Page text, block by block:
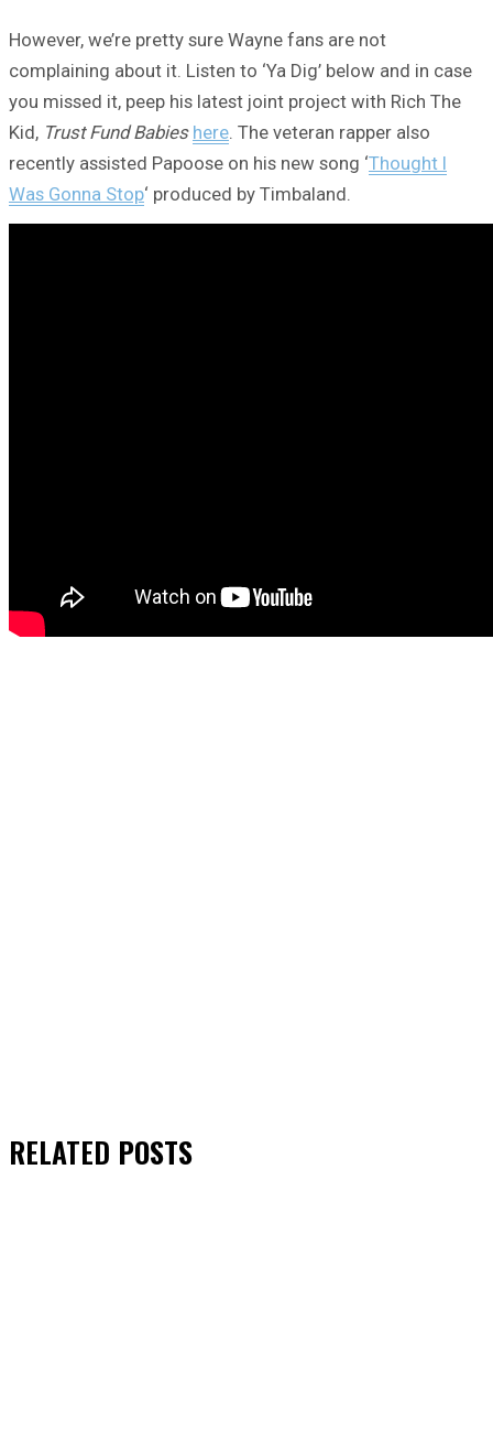
However, we’re pretty sure Wayne fans are not
complaining about it. Listen to ‘Ya Dig’ below and in case
you missed it, peep his latest joint project with Rich The
Kid, Trust Fund Babies here. The veteran rapper also
recently assisted Papoose on his new song ‘Thought I
Was Gonna Stop‘ produced by Timbaland.
RELATED POSTS